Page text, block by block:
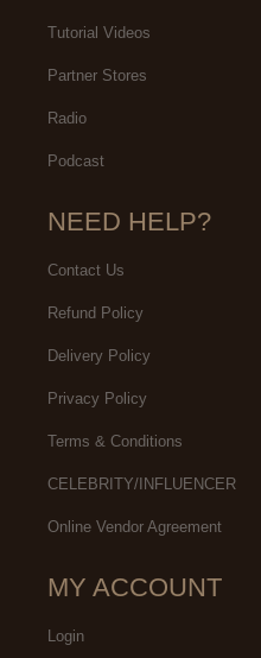
Tutorial Videos
Partner Stores
Radio
Podcast
NEED HELP?
Contact Us
Refund Policy
Delivery Policy
Privacy Policy
Terms & Conditions
CELEBRITY/INFLUENCER
Online Vendor Agreement
MY ACCOUNT
Login